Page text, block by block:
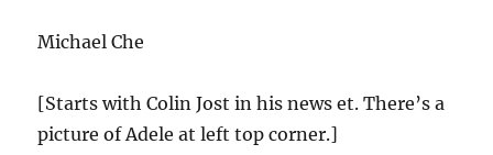
Michael Che
[Starts with Colin Jost in his news et. There’s a
picture of Adele at left top corner.]